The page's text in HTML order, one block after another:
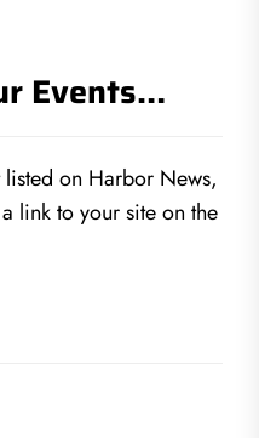
Events…
on Harbor News,
link to your site on the